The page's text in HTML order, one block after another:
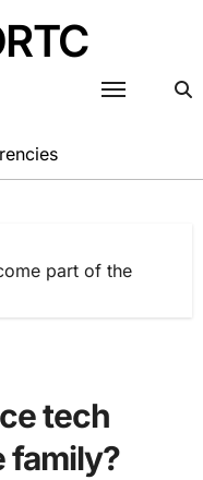
part of the
tech
family?